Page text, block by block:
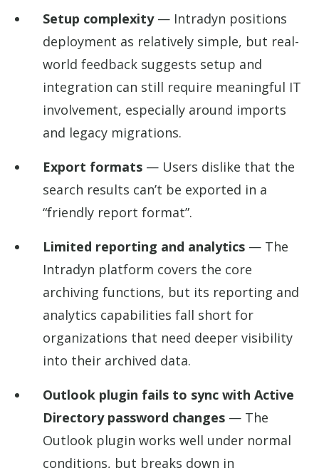
Setup complexity— Intradyn positions
deployment as relatively simple, but real-
world feedback suggests setup and
integration can still require meaningful IT
involvement, especially around imports
and legacy migrations.
Export formats — Users dislike that the
search results can’t be exported in a
“friendly report format”.
Limited reporting and analytics — The
Intradyn platform covers the core
archiving functions, but its reporting and
analytics capabilities fall short for
organizations that need deeper visibility
into their archived data.
Outlook plugin fails to sync with Active
Directory password changes — The
Outlook plugin works well under normal
conditions, but breaks down in